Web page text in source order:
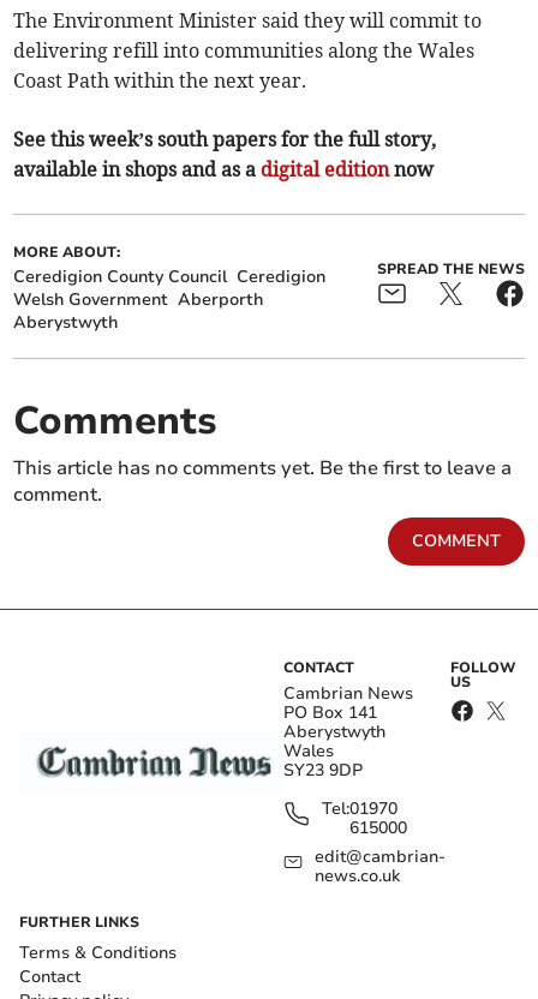
The Environment Minister said they will commit to
delivering refill into communities along the Wales
Coast Path within the next year.
See this week’s south papers for the full story,
available in shops and as a digital editionnow
MORE ABOUT:
Ceredigion County Council Ceredigion
Welsh Government Aberporth
Aberystwyth
SPREAD THE NEWS
Comments
This article has no comments yet. Be the first to leave a
comment.
COMMENT
CONTACT
Cambrian News
PO Box 141
Aberystwyth
Wales
SY23 9DP
Tel:01970
615000
edit@cambrian-
news.co.uk
FOLLOW
US
FURTHER LINKS
Terms & Conditions
Contact